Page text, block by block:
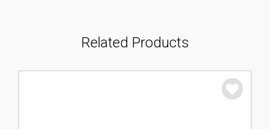
Related Products